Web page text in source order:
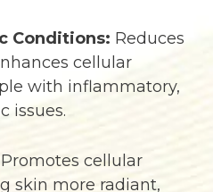
Conditions: Reduces
cellular
with inflammatory,
issues.
Promotes cellular
skin more radiant,